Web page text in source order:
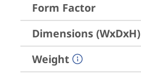
Form Factor
Dimensions (WxDxH)
Weight